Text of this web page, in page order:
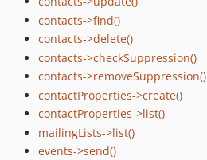
contacts->find()
contacts->delete()
contacts->checkSuppression()
contacts->removeSuppression()
contactProperties->create()
contactProperties->list()
mailingLists->list()
events->send()